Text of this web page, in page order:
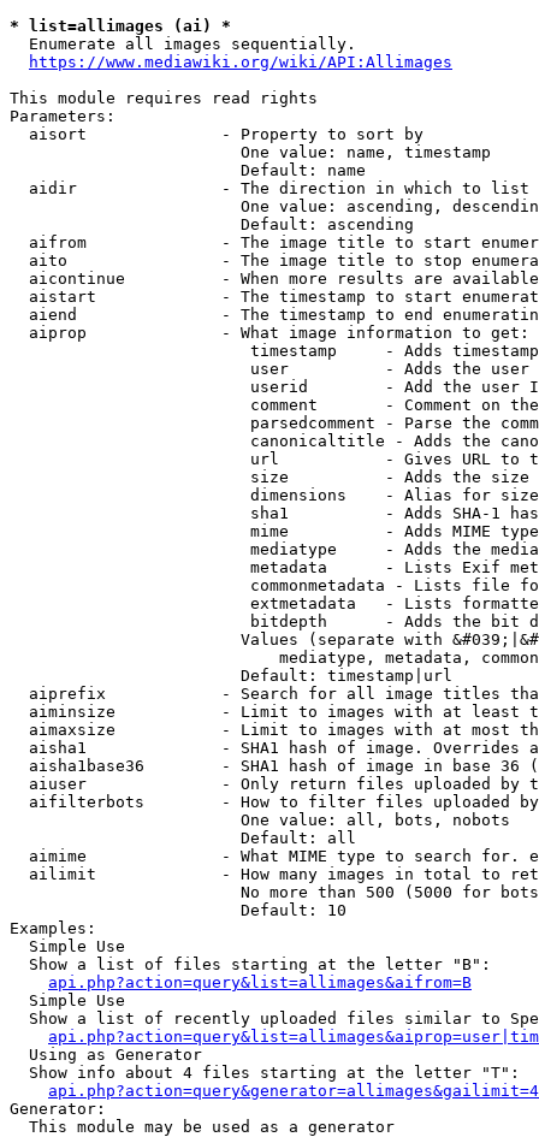
* list=allimages (ai) *
  Enumerate all images sequentially.
https://www.mediawiki.org/wiki/API:Allimages
This module requires read rights
Parameters:
  aisort              - Property to sort by
                        One value: name, timestamp
                        Default: name
  aidir               - The direction in which to list
One value: ascending,
                        Default: ascending
aifrom              - The image title to start
aito                - The image title to stop
aicontinue          - When more results are
aistart             - The timestamp to start
aiend               - The timestamp to end
  aiprop              - What image information to get:
timestamp     - Adds
user          - Adds the
userid        - Add the user
comment       - Comment on
parsedcomment - Parse the
canonicaltitle - Adds the
url           - Gives URL to
size          - Adds the
                         dimensions    - Alias for size
sha1          - Adds SHA-1
mime          - Adds MIME
mediatype     - Adds the
metadata      - Lists Exif
commonmetadata - Lists file
extmetadata   - Lists
bitdepth      - Adds the bit
Values (separate with
mediatype, metadata,
                        Default: timestamp|url
aiprefix            - Search for all image titles
aiminsize           - Limit to images with at least
aimaxsize           - Limit to images with at most
aisha1              - SHA1 hash of image. Overrides
aisha1base36        - SHA1 hash of image in base 36
aiuser              - Only return files uploaded by
aifilterbots        - How to filter files uploaded
                        One value: all, bots, nobots
                        Default: all
aimime              - What MIME type to search for.
ailimit             - How many images in total to
No more than 500 (5000 for
                        Default: 10
Examples:
  Simple Use
  Show a list of files starting at the letter "B":
api.php?action=query&list=allimages&aifrom=B
  Simple Use
Show a list of recently uploaded files similar to
  Using as Generator
  Show info about 4 files starting at the letter "T":
Generator:
  This module may be used as a generator